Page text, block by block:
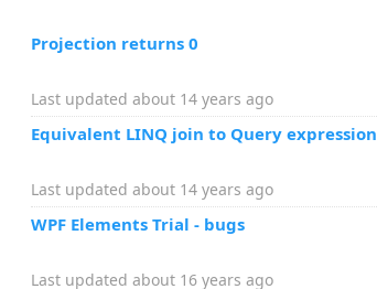
Projection returns 0
Last updated about 14 years ago
Equivalent LINQ join to Query expression
Last updated about 14 years ago
WPF Elements Trial - bugs
Last updated about 16 years ago